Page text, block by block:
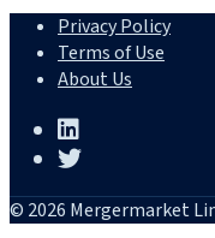
Privacy Policy
Terms of Use
About Us
© 2026 Mergermarket